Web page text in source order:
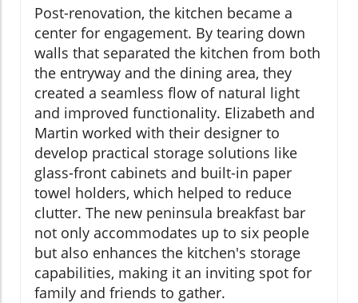
Post-renovation, the kitchen became a
center for engagement. By tearing down
walls that separated the kitchen from both
the entryway and the dining area, they
created a seamless flow of natural light
and improved functionality. Elizabeth and
Martin worked with their designer to
develop practical storage solutions like
glass-front cabinets and built-in paper
towel holders, which helped to reduce
clutter. The new peninsula breakfast bar
not only accommodates up to six people
but also enhances the kitchen's storage
capabilities, making it an inviting spot for
family and friends to gather.